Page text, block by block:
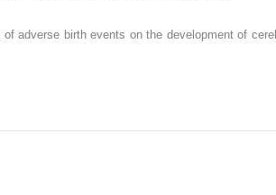
adverse birth events on the development of